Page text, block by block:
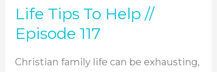
Life Tips To Help //
Episode 117
Christian family life can be exhausting,
(Busy,
Struggling)